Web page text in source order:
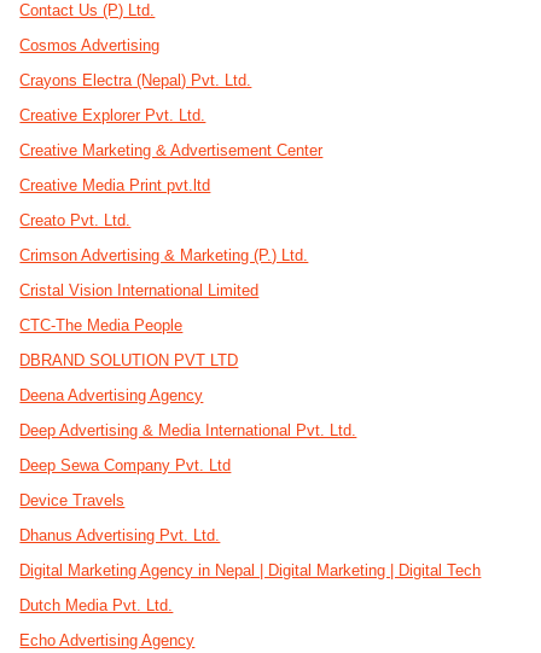
Contact Us (P) Ltd.
Cosmos Advertising
Crayons Electra (Nepal) Pvt. Ltd.
Creative Explorer Pvt. Ltd.
Creative Marketing & Advertisement Center
Creative Media Print pvt.ltd
Creato Pvt. Ltd.
Crimson Advertising & Marketing (P.) Ltd.
Cristal Vision International Limited
CTC-The Media People
DBRAND SOLUTION PVT LTD
Deena Advertising Agency
Deep Advertising & Media International Pvt. Ltd.
Deep Sewa Company Pvt. Ltd
Device Travels
Dhanus Advertising Pvt. Ltd.
Digital Marketing Agency in Nepal | Digital Marketing | Digital Tech
Dutch Media Pvt. Ltd.
Echo Advertising Agency